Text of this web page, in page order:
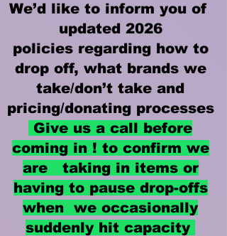
We’d like to inform you of
updated 2026
policies regarding how to
drop off, what brands we
take/don’t take and
pricing/donating processes
Give us a call before
coming in ! to confirm we
are taking in items or
having to pause drop-offs
when we occasionally
suddenly hit capacity